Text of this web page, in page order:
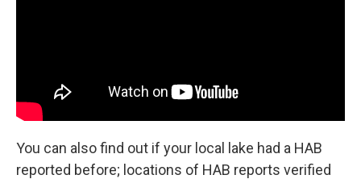
You can also find out if your local lake had a HAB
reported before; locations of HAB reports verified